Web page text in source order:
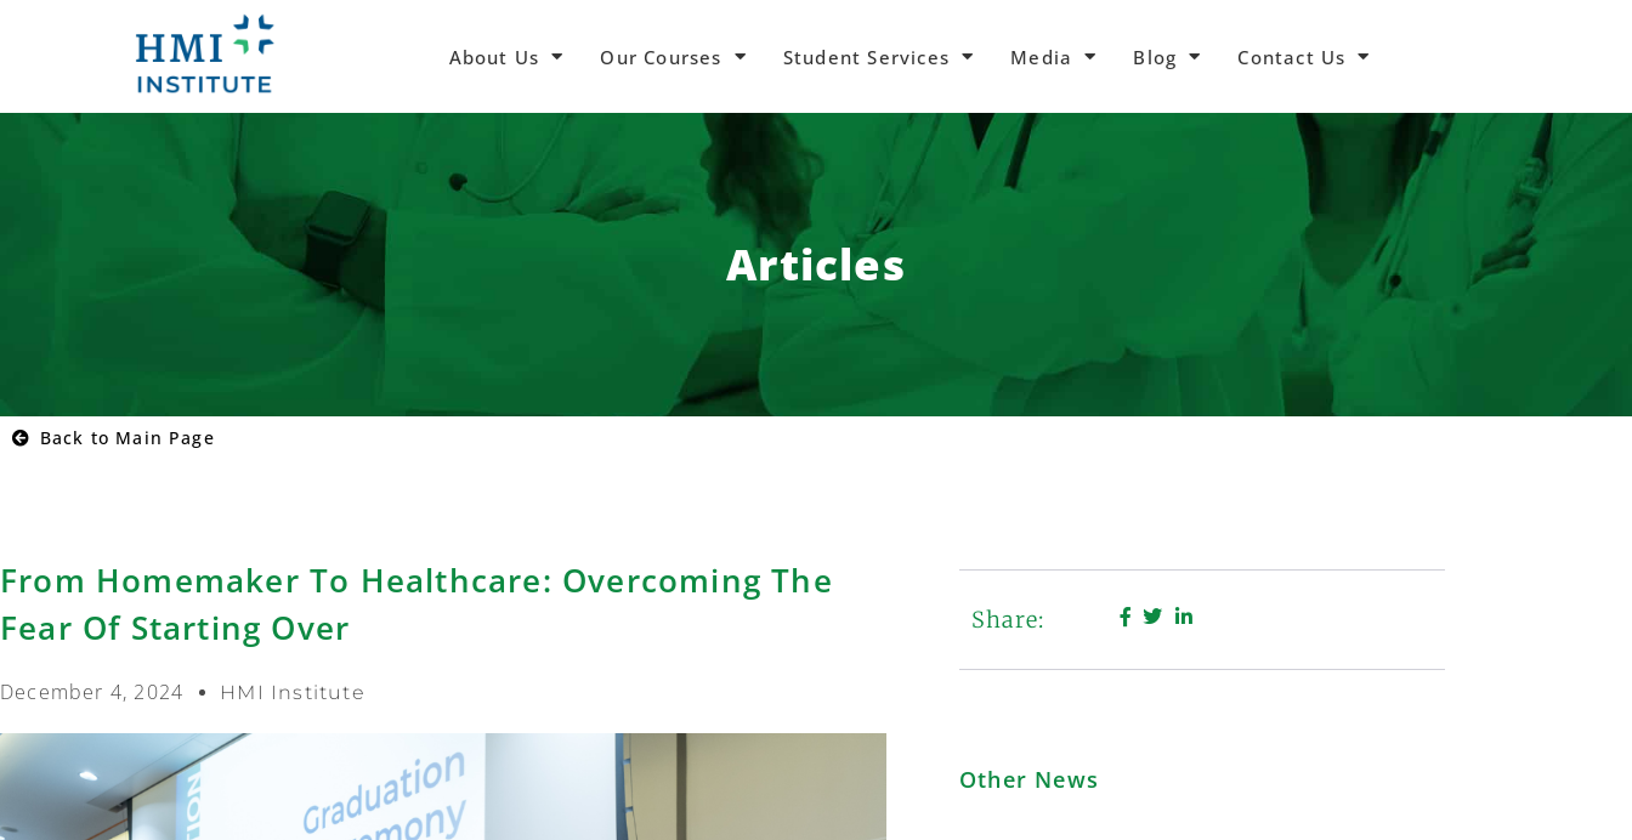
About Us Our Courses Student Services Media Blog Contact Us
Articles
Back to Main Page
From Homemaker To Healthcare: Overcoming The
Fear Of Starting Over
December 4, 2024 HMI Institute
Share:
Other News